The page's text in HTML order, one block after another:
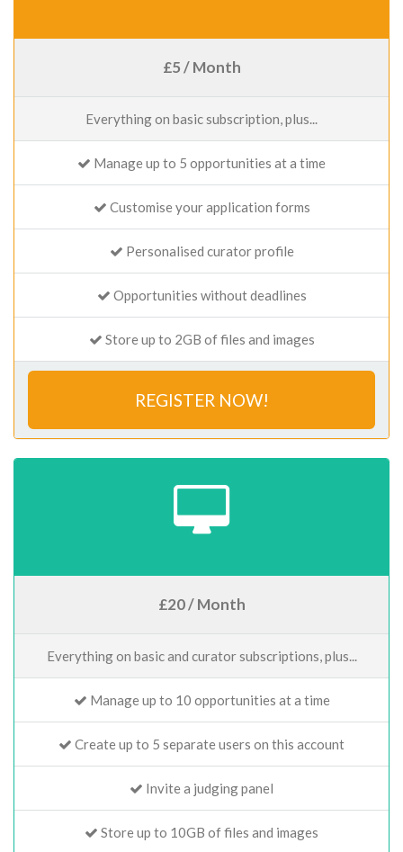
£5 / Month
Everything on basic subscription, plus...
Manage up to 5 opportunities at a time
Customise your application forms
Personalised curator profile
Opportunities without deadlines
Store up to 2GB of files and images
REGISTER NOW!
£20 / Month
Everything on basic and curator subscriptions, plus...
Manage up to 10 opportunities at a time
Create up to 5 separate users on this account
Invite a judging panel
Store up to 10GB of files and images